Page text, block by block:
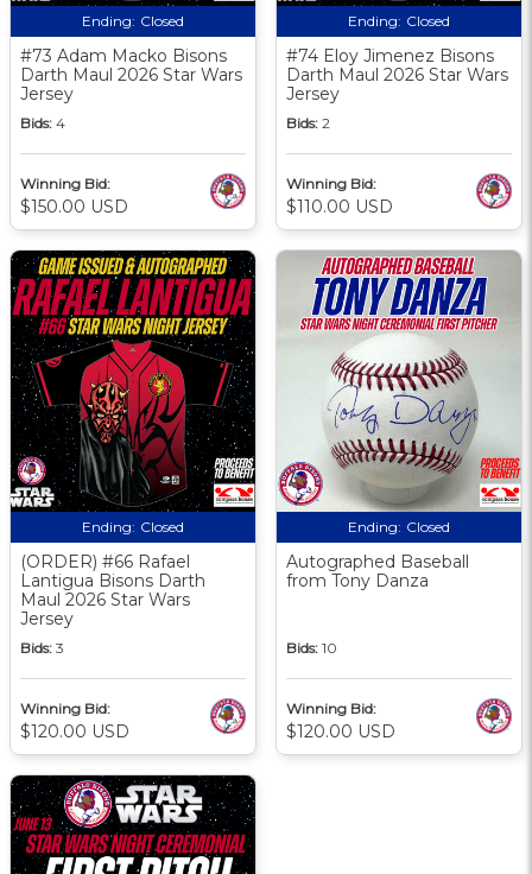
Ending: Closed
#73 Adam Macko Bisons
Darth Maul 2026 Star Wars
Jersey
Bids: 4
Winning Bid:
$150.00 USD
Ending: Closed
#74 Eloy Jimenez Bisons
Darth Maul 2026 Star Wars
Jersey
Bids: 2
Winning Bid:
$110.00 USD
Ending: Closed
(ORDER) #66 Rafael
Lantigua Bisons Darth
Maul 2026 Star Wars
Jersey
Bids: 3
Winning Bid:
$120.00 USD
Ending: Closed
Autographed Baseball
from Tony Danza
Bids: 10
Winning Bid:
$120.00 USD